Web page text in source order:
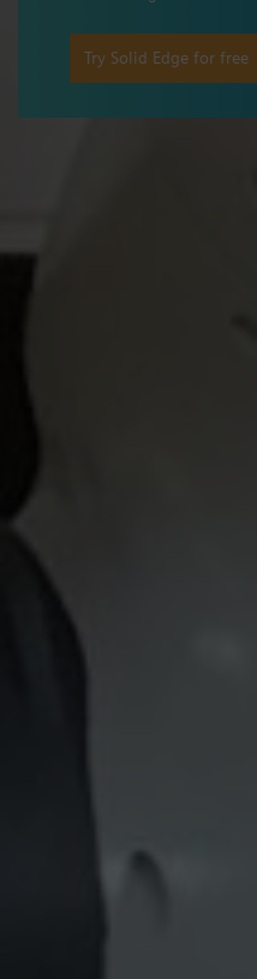
Try Solid Edge for free